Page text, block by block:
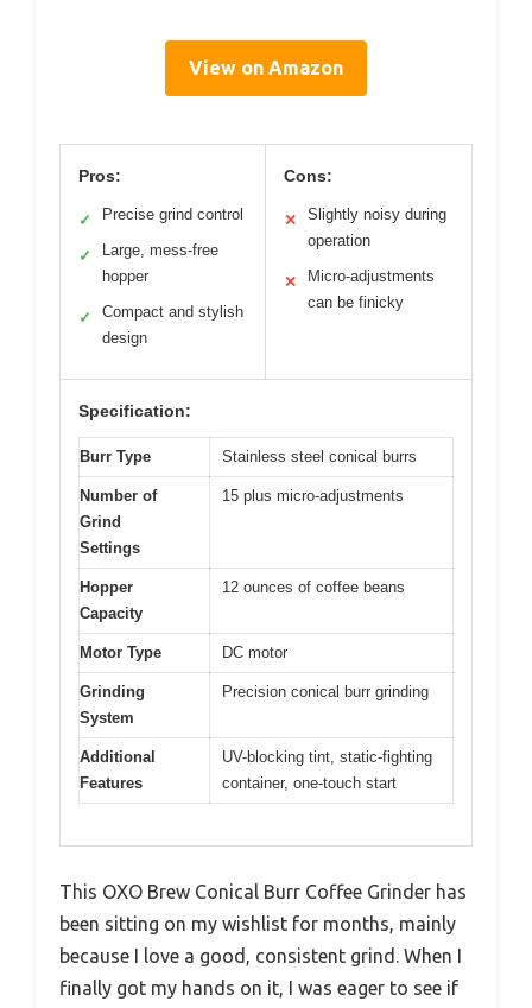
View on Amazon
Pros:
✓ Precise grind control
✓
Large, mess-free
hopper
✓
Compact and stylish
design
Cons:
✕
Slightly noisy during
operation
✕
Micro-adjustments
can be finicky
Specification:
Burr Type Stainless steel conical burrs
Number of
Grind
Settings
15 plus micro-adjustments
Hopper
Capacity
12 ounces of coffee beans
Motor Type DC motor
Grinding
System
Precision conical burr grinding
Additional
Features
UV-blocking tint, static-fighting
container, one-touch start
This OXO Brew Conical Burr Coffee Grinder has
been sitting on my wishlist for months, mainly
because I love a good, consistent grind. When I
finally got my hands on it, I was eager to see if